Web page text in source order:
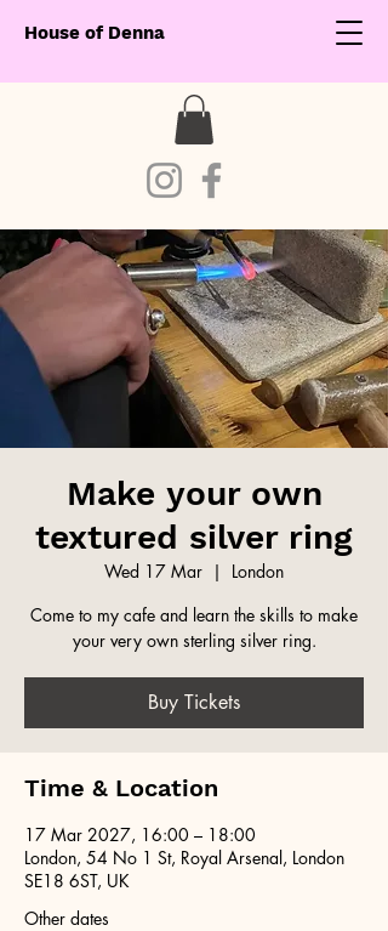
House of Denna
Make your own
textured silver ring
Wed 17 Mar
  |
London
Come to my cafe and learn the skills to make
your very own sterling silver ring.
Buy Tickets
Time & Location
17 Mar 2027, 16:00 – 18:00
London, 54 No 1 St, Royal Arsenal, London
SE18 6ST, UK
Other dates